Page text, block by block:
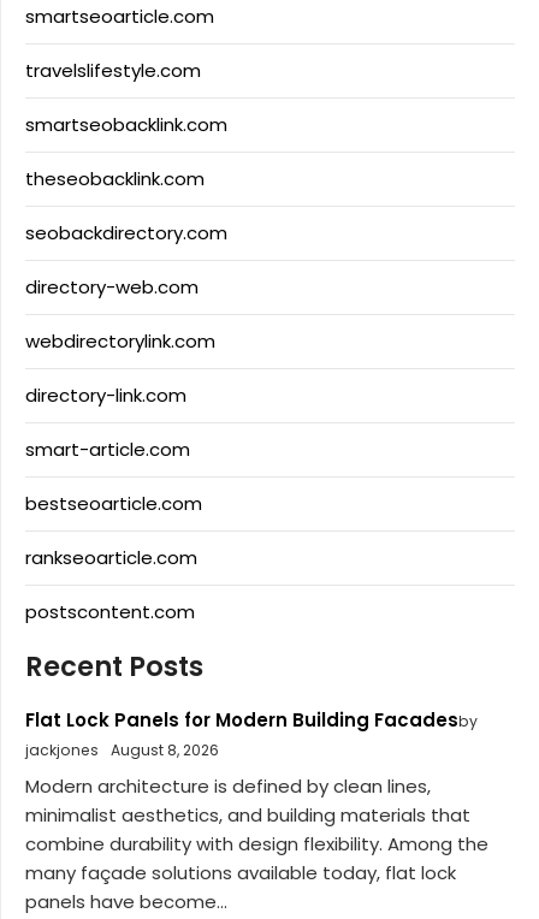
smartseoarticle.com
travelslifestyle.com
smartseobacklink.com
theseobacklink.com
seobackdirectory.com
directory-web.com
webdirectorylink.com
directory-link.com
smart-article.com
bestseoarticle.com
rankseoarticle.com
postscontent.com
Recent Posts
Flat Lock Panels for Modern Building Facadesby
jackjones
August 8, 2026
Modern architecture is defined by clean lines,
minimalist aesthetics, and building materials that
combine durability with design flexibility. Among the
many façade solutions available today, flat lock
panels have become...